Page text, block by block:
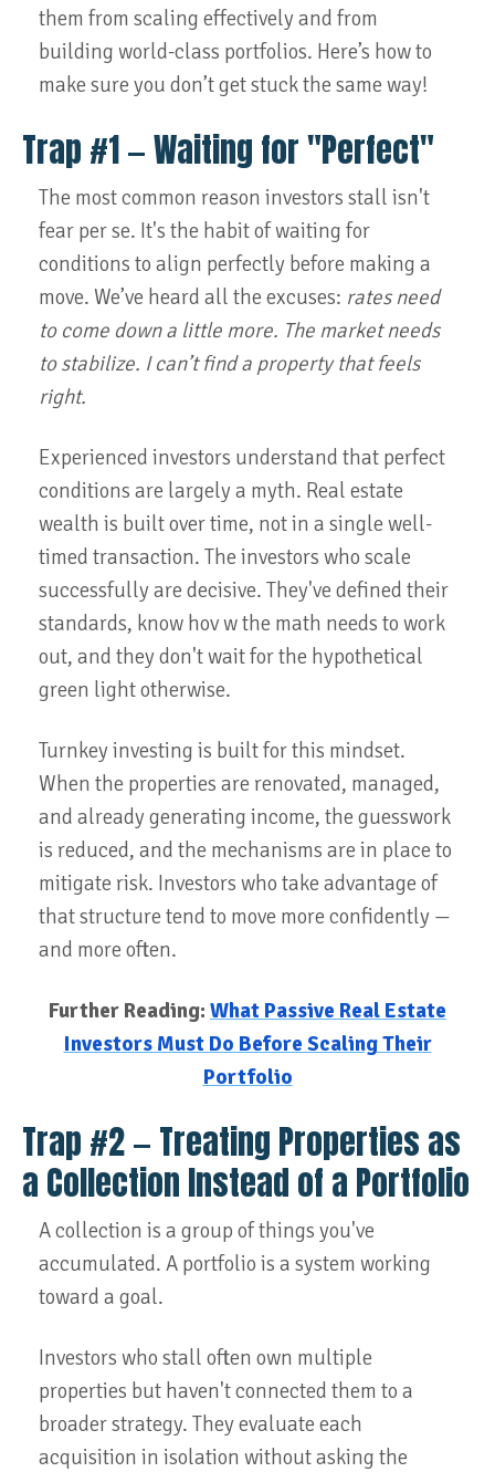
them from scaling effectively and from
building world-class portfolios. Here’s how to
make sure you don’t get stuck the same way!
Trap #1 — Waiting for "Perfect"
The most common reason investors stall isn't
fear per se. It's the habit of waiting for
conditions to align perfectly before making a
move. We’ve heard all the excuses: rates need
to come down a little more. The market needs
to stabilize. I can’t find a property that feels
right.
Experienced investors understand that perfect
conditions are largely a myth. Real estate
wealth is built over time, not in a single well-
timed transaction. The investors who scale
successfully are decisive. They've defined their
standards, know hov w the math needs to work
out, and they don't wait for the hypothetical
green light otherwise.
Turnkey investing is built for this mindset.
When the properties are renovated, managed,
and already generating income, the guesswork
is reduced, and the mechanisms are in place to
mitigate risk. Investors who take advantage of
that structure tend to move more confidently —
and more often.
Further Reading: What Passive Real Estate
Investors Must Do Before Scaling Their
Portfolio
Trap #2 — Treating Properties as
a Collection Instead of a Portfolio
A collection is a group of things you've
accumulated. A portfolio is a system working
toward a goal.
Investors who stall often own multiple
properties but haven't connected them to a
broader strategy. They evaluate each
acquisition in isolation without asking the